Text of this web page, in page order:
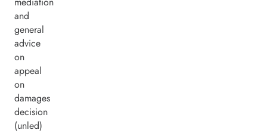
and
general
advice
on
appeal
on
damages
decision
(unled)